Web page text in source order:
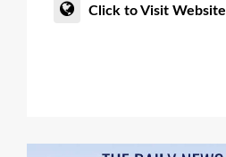
Click to Visit Website